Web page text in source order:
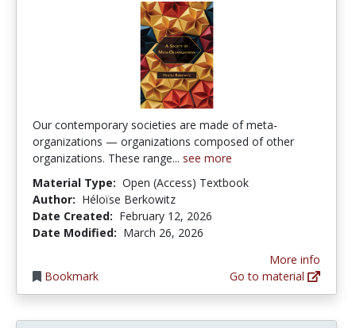
Our contemporary societies are made of meta-
organizations — organizations composed of other
organizations. These range... see more
Material Type: Open (Access) Textbook
Author: Héloïse Berkowitz
Date Created: February 12, 2026
Date Modified: March 26, 2026
Bookmark
More info
Go to material